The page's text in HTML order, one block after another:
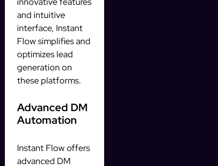
and intuitive
interface, Instant
Flow simplifies and
optimizes lead
generation on
these platforms.
Advanced DM
Automation
Instant Flow offers
advanced DM